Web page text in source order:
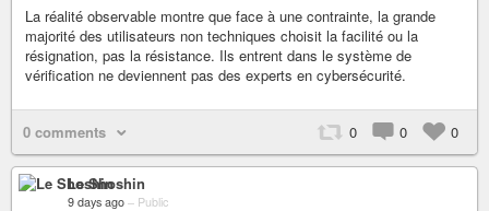
La réalité observable montre que face à une contrainte, la grande
majorité des utilisateurs non techniques choisit la facilité ou la
résignation, pas la résistance. Ils entrent dans le système de
vérification ne deviennent pas des experts en cybersécurité.
0 comments 0 0 0
Le Shoshin
9 days ago – Public